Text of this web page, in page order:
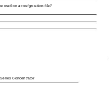
used on a conﬁguration ﬁle?
Concentrator